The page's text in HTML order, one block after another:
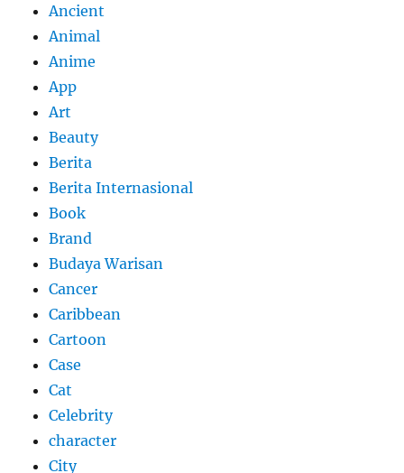
Ancient
Animal
Anime
App
Art
Beauty
Berita
Berita Internasional
Book
Brand
Budaya Warisan
Cancer
Caribbean
Cartoon
Case
Cat
Celebrity
character
City